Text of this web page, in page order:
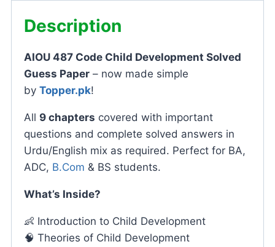
Description
AIOU 487 Code Child Development Solved
Guess Paper – now made simple
by Topper.pk!
All 9 chapters covered with important
questions and complete solved answers in
Urdu/English mix as required. Perfect for BA,
ADC, B.Com & BS students.
What’s Inside?
👶 Introduction to Child Development
🧠 Theories of Child Development